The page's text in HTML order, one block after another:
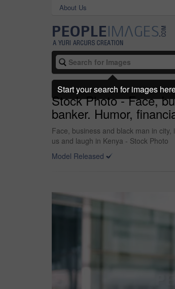
About Us
Stock Photo - Face,
banker. Humor,
Face, business and black man in
us and laugh in Kenya - Stock Photo
Model Released
Start your search for images